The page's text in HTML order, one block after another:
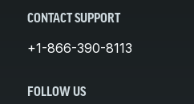
CONTACT SUPPORT
+1-866-390-8113
FOLLOW US